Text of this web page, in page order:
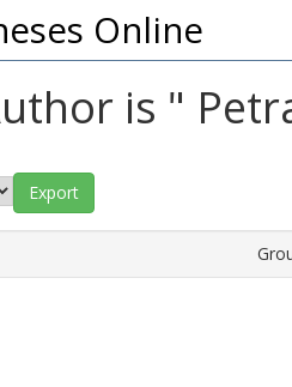
Online
is "